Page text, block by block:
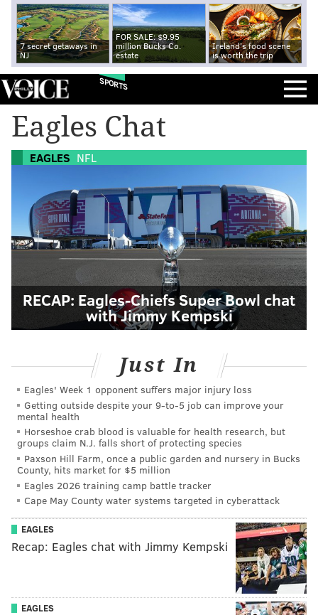
7 secret getaways in
NJ
FOR SALE: $9.95
million Bucks Co.
estate
Ireland's food scene
is worth the trip
SPORTS
Eagles Chat
EAGLES NFL
RECAP: Eagles-Chiefs Super Bowl chat
with Jimmy Kempski
Just In
Eagles' Week 1 opponent suffers major injury loss
Getting outside despite your 9‑to‑5 job can improve your
mental health
Horseshoe crab blood is valuable for health research, but
groups claim N.J. falls short of protecting species
Paxson Hill Farm, once a public garden and nursery in Bucks
County, hits market for $5 million
Eagles 2026 training camp battle tracker
Cape May County water systems targeted in cyberattack
EAGLES
Recap: Eagles chat with Jimmy Kempski
EAGLES